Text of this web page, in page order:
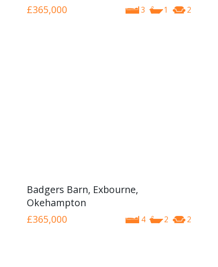
3 1 2
£365,000
Badgers Barn, Exbourne,
Okehampton
4 2 2
£365,000